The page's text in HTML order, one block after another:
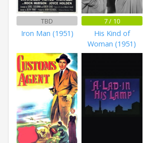
TBD
Iron Man (1951)
7 / 10
His Kind of
Woman (1951)